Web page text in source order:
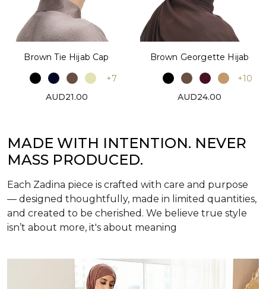
Brown Tie Hijab Cap
+7
AUD21.00
Brown Georgette Hijab
+10
AUD24.00
MADE WITH INTENTION. NEVER
MASS PRODUCED.
Each Zadina piece is crafted with care and purpose
— designed thoughtfully, made in limited quantities,
and created to be cherished. We believe true style
isn’t about more, it's about meaning